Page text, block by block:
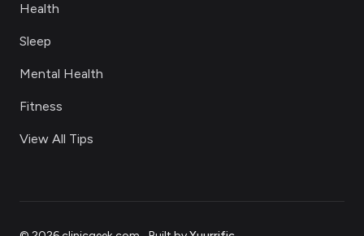
Health
Sleep
Mental Health
Fitness
View All Tips